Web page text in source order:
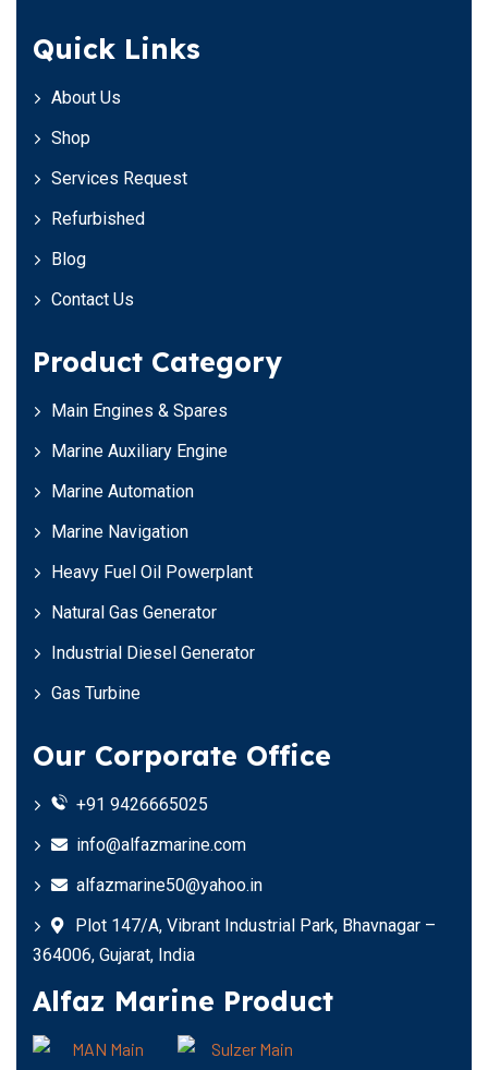
Quick Links
About Us
Shop
Services Request
Refurbished
Blog
Contact Us
Product Category
Main Engines & Spares
Marine Auxiliary Engine
Marine Automation
Marine Navigation
Heavy Fuel Oil Powerplant
Natural Gas Generator
Industrial Diesel Generator
Gas Turbine
Our Corporate Office
+91 9426665025
info@alfazmarine.com
alfazmarine50@yahoo.in
Plot 147/A, Vibrant Industrial Park, Bhavnagar –
364006, Gujarat, India
Alfaz Marine Product